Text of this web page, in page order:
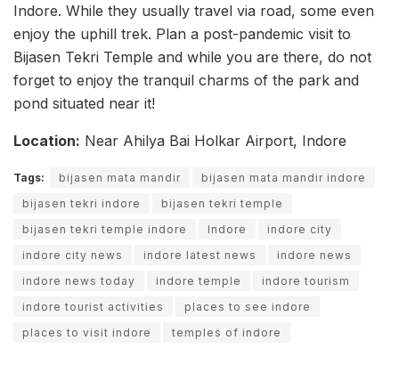
Indore. While they usually travel via road, some even
enjoy the uphill trek. Plan a post-pandemic visit to
Bijasen Tekri Temple and while you are there, do not
forget to enjoy the tranquil charms of the park and
pond situated near it!
Location: Near Ahilya Bai Holkar Airport, Indore
Tags: bijasen mata mandir
bijasen mata mandir indore
bijasen tekri indore
bijasen tekri temple
bijasen tekri temple indore
Indore
indore city
indore city news
indore latest news
indore news
indore news today
indore temple
indore tourism
indore tourist activities
places to see indore
places to visit indore
temples of indore